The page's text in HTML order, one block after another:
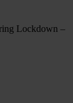
Lockdown –